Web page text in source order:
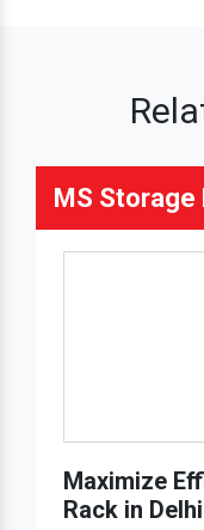
MS Storage
Maximize
Rack in Delhi